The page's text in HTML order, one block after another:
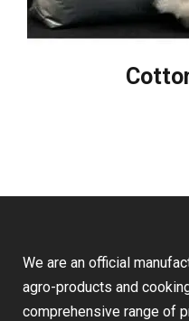
We are an official
agro-products and
comprehensive range of